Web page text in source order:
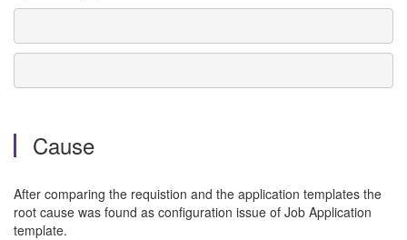
Cause
After comparing the requistion and the application templates the
root cause was found as configuration issue of Job Application
template.